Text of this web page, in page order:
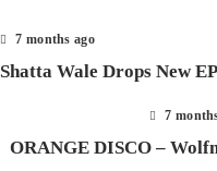
7 months ago
Shatta Wale Drops New
7
ORANGE DISCO –